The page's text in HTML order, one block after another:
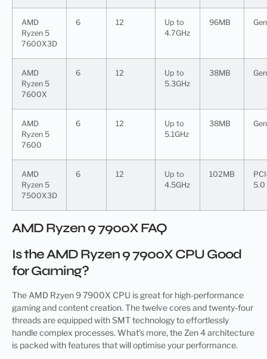
AMD
Ryzen 5
7600X3D
6 12
Up to
4.7GHz
96MB
AMD
Ryzen 5
7600X
6 12
Up to
5.3GHz
38MB
AMD
Ryzen 5
7600
6 12
Up to
5.1GHz
38MB
AMD
Ryzen 5
7500X3D
6 12
Up to
4.5GHz
102MB
5.0
AMD Ryzen 9 7900X FAQ
Is the AMD Ryzen 9 7900X CPU Good
for Gaming?
The AMD Rzyen 9 7900X CPU is great for high-performance
gaming and content creation. The twelve cores and twenty-four
threads are equipped with SMT technology to effortlessly
handle complex processes. What’s more, the Zen 4 architecture
is packed with features that will optimise your performance.